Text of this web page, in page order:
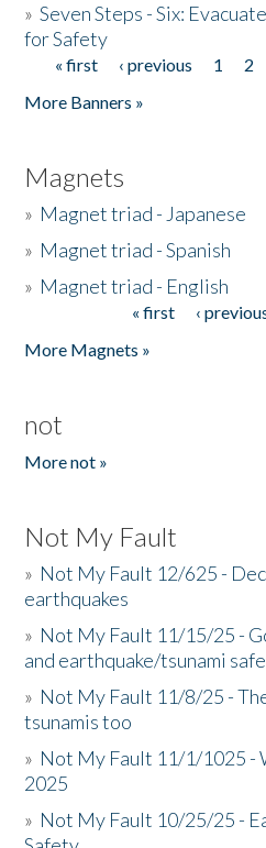
»Seven Steps - Six:
for Safety
Pages
« first ‹ previous 1 2
More Banners »
Magnets
» Magnet triad - Japanese
» Magnet triad - Spanish
» Magnet triad - English
« first ‹
More Magnets »
not
More not »
Not My Fault
» Not My Fault 12/625 -
earthquakes
» Not My Fault 11/15/25 -
and earthquake/tsunami
» Not My Fault 11/8/25 -
tsunamis too
» Not My Fault 11/1/1025 -
2025
» Not My Fault 10/25/25 -